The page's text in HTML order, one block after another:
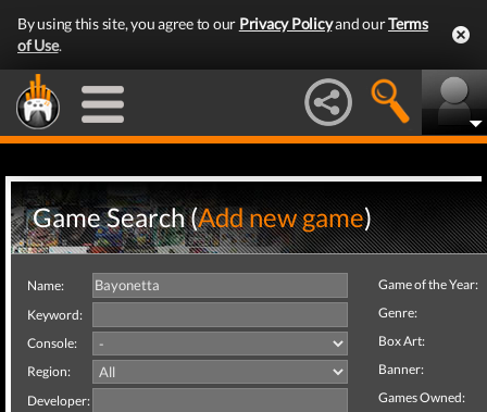
By using this site, you agree to our Privacy Policyand ourTerms
of Use.
Game Search (Add new game)
Name:
Keyword:
Console:
Region:
Developer:
Game of the Year:
Genre:
Box Art:
Banner:
Games Owned: